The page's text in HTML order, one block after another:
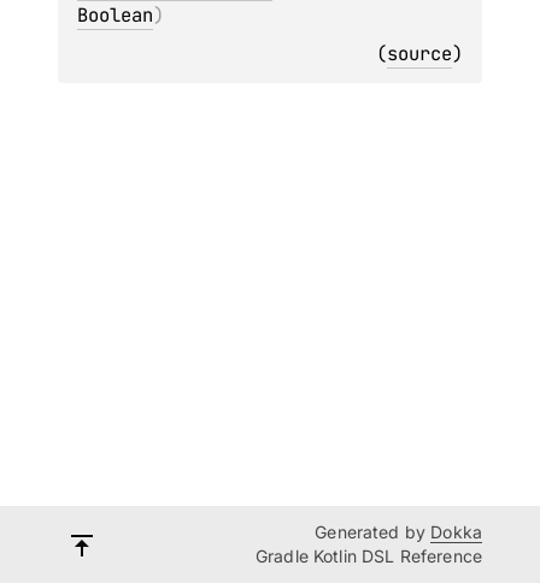
Boolean)
(source)
Generated by Dokka
Gradle Kotlin DSL Reference